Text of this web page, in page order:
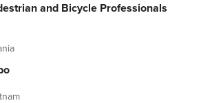
and Bicycle Professionals